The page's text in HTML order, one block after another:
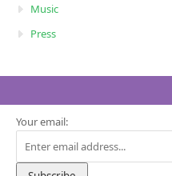
Music
Press
Your email: